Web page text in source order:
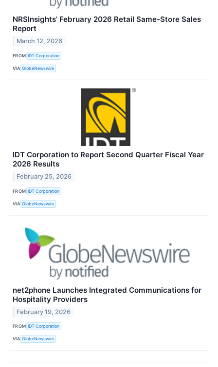
NRSInsights’ February 2026 Retail Same-Store Sales
Report
March 12, 2026
FROM IDT Corporation
VIA GlobeNewswire
IDT Corporation to Report Second Quarter Fiscal Year
2026 Results
February 25, 2026
FROM IDT Corporation
VIA GlobeNewswire
net2phone Launches Integrated Communications for
Hospitality Providers
February 19, 2026
FROM IDT Corporation
VIA GlobeNewswire